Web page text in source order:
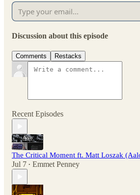
Discussion about this episode
Comments Restacks
Recent Episodes
The Critical Moment ft. Matt Loszak
Jul 7 • Emmet Penney